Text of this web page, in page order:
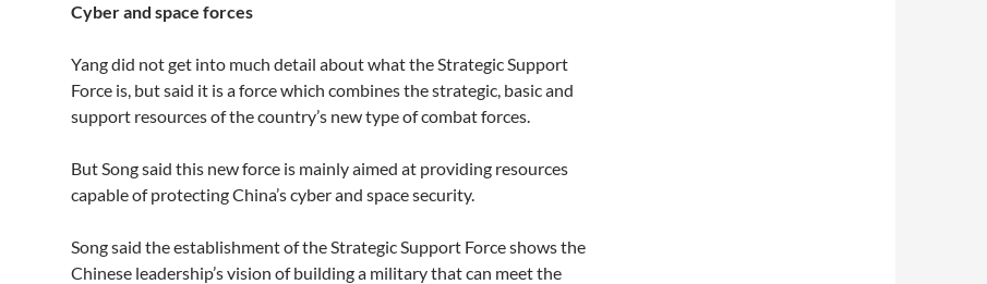
Cyber and space forces
Yang did not get into much detail about what the Strategic Support
Force is, but said it is a force which combines the strategic, basic and
support resources of the country’s new type of combat forces.
But Song said this new force is mainly aimed at providing resources
capable of protecting China’s cyber and space security.
Song said the establishment of the Strategic Support Force shows the
Chinese leadership’s vision of building a military that can meet the